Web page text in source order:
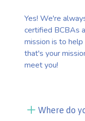
Yes! We're
certified BCBAs
mission is to
that's your
meet you!
Where do